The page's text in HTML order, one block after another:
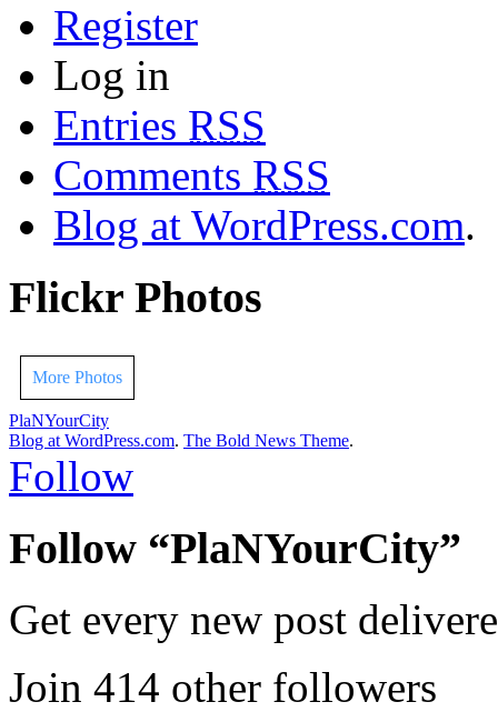
Register
Log in
Entries RSS
Comments RSS
Blog at WordPress.com.
Flickr Photos
More Photos
PlaNYourCity
Blog at WordPress.com. The Bold News Theme.
Follow
Follow “PlaNYourCity”
Get every new post
Join 414 other followers